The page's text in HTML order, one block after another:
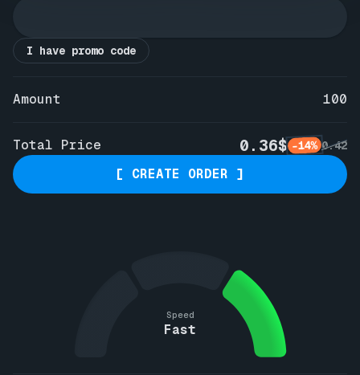
I have promo code
Amount 100
Total Price 0.36$ -14% 0.42
[ CREATE ORDER ]
Speed
Fast